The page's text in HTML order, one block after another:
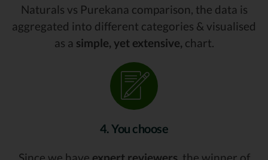
Naturals vs Purekana comparison, the data is
aggregated into different categories & visualised
as a simple, yet extensive, chart.
4. You choose